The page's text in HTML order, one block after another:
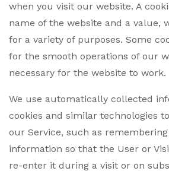
when you visit our website. A
name of the website and a value,
for a variety of purposes. Some
for the smooth operations of our
necessary for the website to work.
We use automatically collected
cookies and similar technologies
our Service, such as remembering
information so that the User or
re-enter it during a visit or on